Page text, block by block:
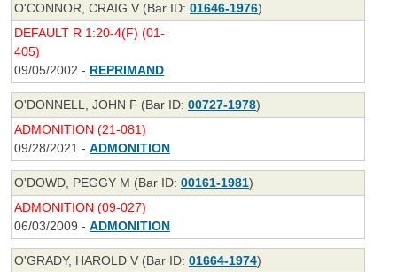
O'CONNOR, CRAIG V (Bar ID: 01646-1976)
DEFAULT R 1:20-4(F) (01-
405)
09/05/2002 - REPRIMAND
O'DONNELL, JOHN F (Bar ID: 00727-1978)
ADMONITION (21-081)
09/28/2021 - ADMONITION
O'DOWD, PEGGY M (Bar ID: 00161-1981)
ADMONITION (09-027)
06/03/2009 - ADMONITION
O'GRADY, HAROLD V (Bar ID: 01664-1974)